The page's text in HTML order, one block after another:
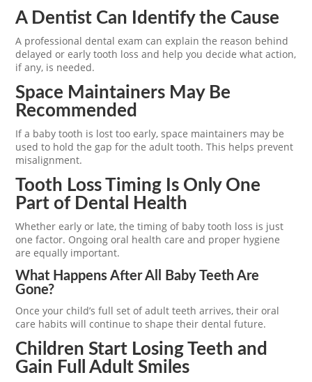
A Dentist Can Identify the Cause
A professional dental exam can explain the reason behind
delayed or early tooth loss and help you decide what action,
if any, is needed.
Space Maintainers May Be
Recommended
If a baby tooth is lost too early, space maintainers may be
used to hold the gap for the adult tooth. This helps prevent
misalignment.
Tooth Loss Timing Is Only One
Part of Dental Health
Whether early or late, the timing of baby tooth loss is just
one factor. Ongoing oral health care and proper hygiene
are equally important.
What Happens After All Baby Teeth Are
Gone?
Once your child’s full set of adult teeth arrives, their oral
care habits will continue to shape their dental future.
Children Start Losing Teeth and
Gain Full Adult Smiles